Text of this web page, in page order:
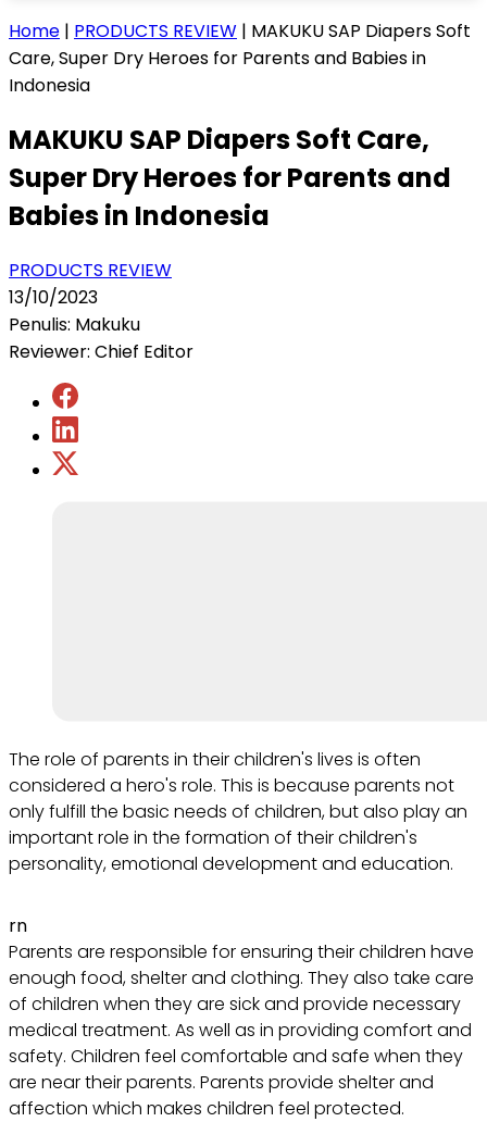
Home | PRODUCTS REVIEW | MAKUKU SAP Diapers Soft
Care, Super Dry Heroes for Parents and Babies in
Indonesia
MAKUKU SAP Diapers Soft Care,
Super Dry Heroes for Parents and
Babies in Indonesia
PRODUCTS REVIEW
13/10/2023
Penulis: Makuku
Reviewer: Chief Editor
The role of parents in their children's lives is often
considered a hero's role. This is because parents not
only fulfill the basic needs of children, but also play an
important role in the formation of their children's
personality, emotional development and education.
rn
Parents are responsible for ensuring their children have
enough food, shelter and clothing. They also take care
of children when they are sick and provide necessary
medical treatment. As well as in providing comfort and
safety. Children feel comfortable and safe when they
are near their parents. Parents provide shelter and
affection which makes children feel protected.